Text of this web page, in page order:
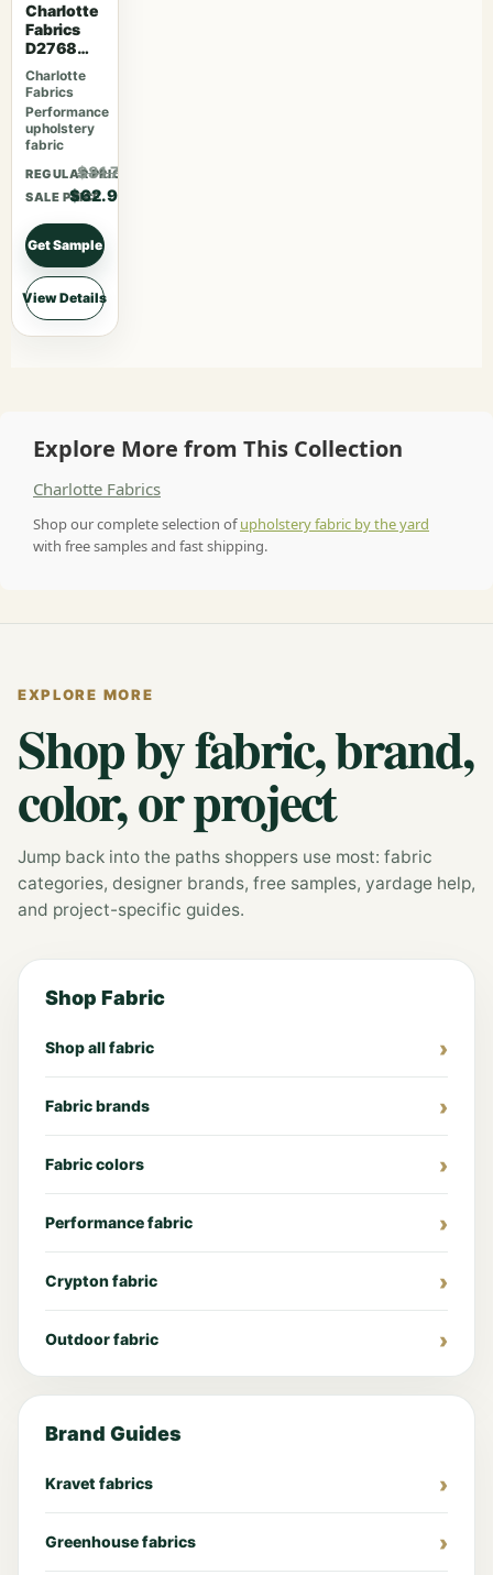
Charlotte
Fabrics
D2768
Summer
Charlotte
Fabrics
Performance
upholstery
fabric
REGULAR PRICE
$81.77
SALE PRICE
$62.90
Get Sample
View Details
Explore More from This Collection
Charlotte Fabrics
Shop our complete selection ofupholstery fabric by the yard
with free samples and fast shipping.
EXPLORE MORE
Shop by fabric, brand,
color, or project
Jump back into the paths shoppers use most: fabric
categories, designer brands, free samples, yardage help,
and project-specific guides.
Shop Fabric
Shop all fabric
Fabric brands
Fabric colors
Performance fabric
Crypton fabric
Outdoor fabric
Brand Guides
Kravet fabrics
Greenhouse fabrics